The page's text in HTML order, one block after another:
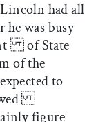
had all
was busy
of State
of the
to
figure